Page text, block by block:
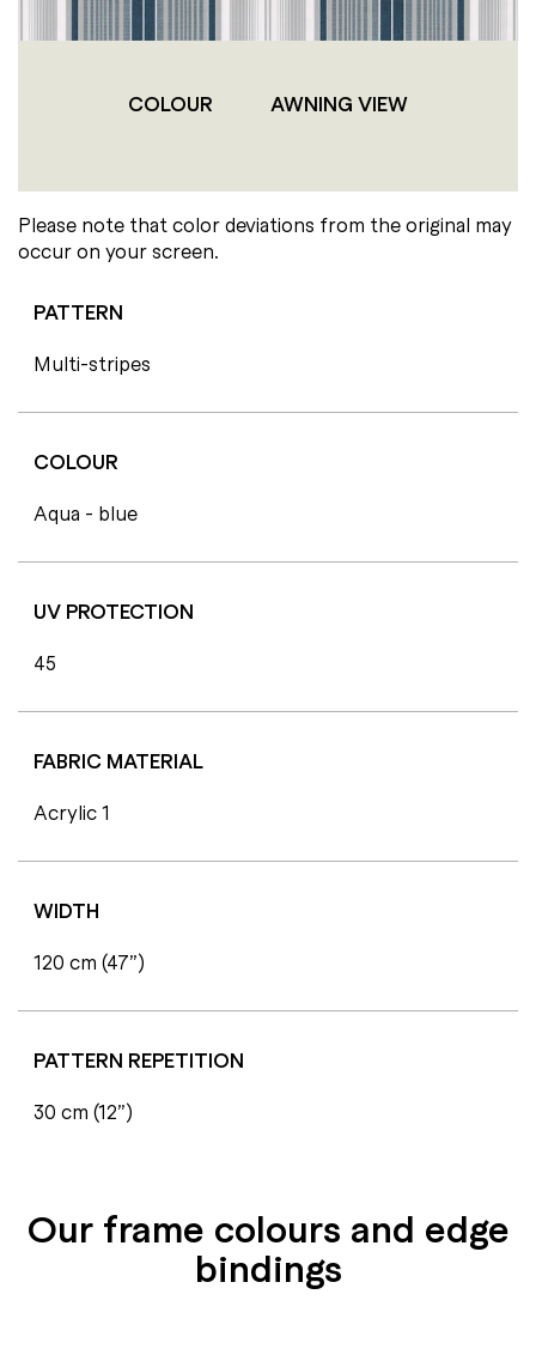
COLOUR AWNING VIEW
Please note that color deviations from the original may
occur on your screen.
PATTERN
Multi-stripes
COLOUR
Aqua - blue
UV PROTECTION
45
FABRIC MATERIAL
Acrylic 1
WIDTH
120 cm (47”)
PATTERN REPETITION
30 cm (12”)
Our frame colours and edge
bindings